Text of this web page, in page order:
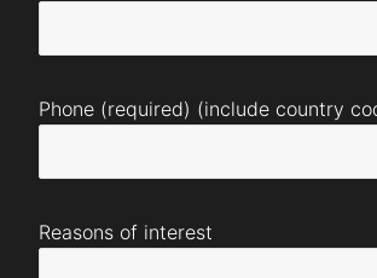
Phone (required) (include country
Reasons of interest